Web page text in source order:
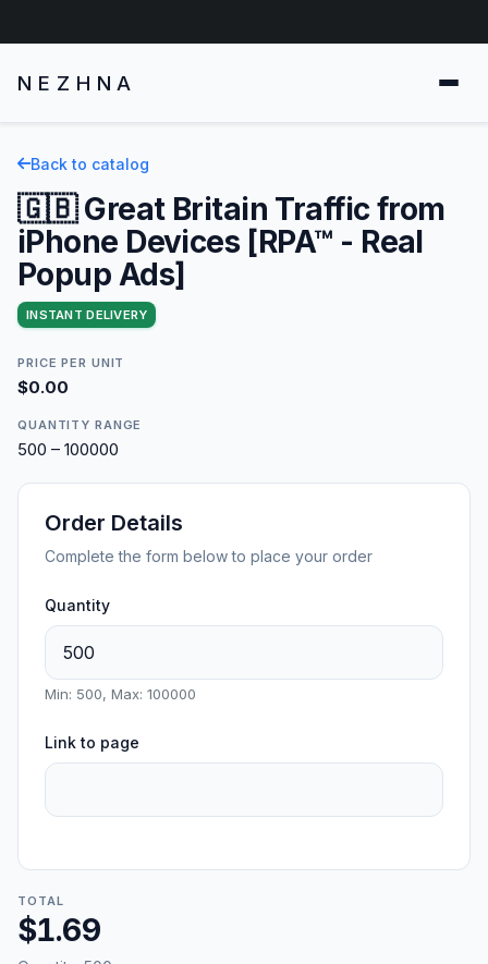
NEZHNA
Back to catalog
🇬🇧 Great Britain Traffic from
iPhone Devices [RPA™ - Real
Popup Ads]
INSTANT DELIVERY
PRICE PER UNIT
$0.00
QUANTITY RANGE
500 – 100000
Order Details
Complete the form below to place your order
Quantity
Min: 500, Max: 100000
Link to page
TOTAL
$1.69